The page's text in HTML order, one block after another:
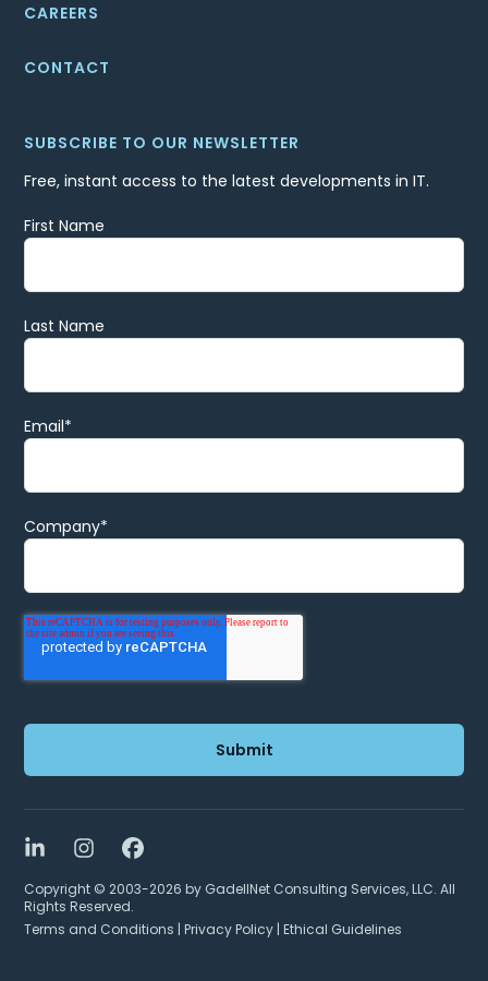
CAREERS
CONTACT
SUBSCRIBE TO OUR NEWSLETTER
Free, instant access to the latest developments in IT.
First Name
Last Name
Email*
Company*
LinkedInInstagramFacebook
Copyright © 2003-2026 by GadellNet Consulting Services, LLC. All
Rights Reserved.
Terms and Conditions |Privacy Policy |Ethical Guidelines